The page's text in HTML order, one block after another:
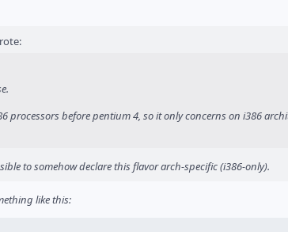
processors before pentium 4, so it only concerns on i386
to somehow declare this flavor arch-specific (i386-only).
like this: